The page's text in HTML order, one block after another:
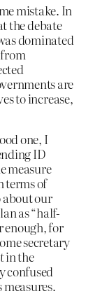
mistake. In
the debate
dominated
are
to increase,
one, I
ID
measure
terms of
about our
as “half-
enough, for
secretary
in the
confused